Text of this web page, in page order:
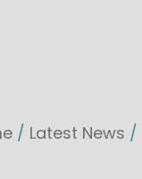
/ Latest News /